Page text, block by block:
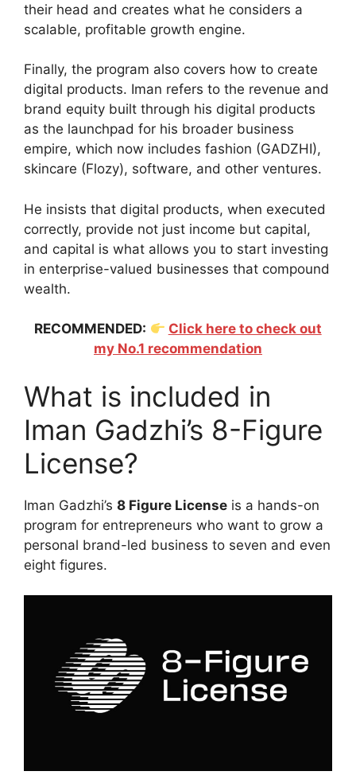
their head and creates what he considers a
scalable, profitable growth engine.
Finally, the program also covers how to create
digital products. Iman refers to the revenue and
brand equity built through his digital products
as the launchpad for his broader business
empire, which now includes fashion (GADZHI),
skincare (Flozy), software, and other ventures.
He insists that digital products, when executed
correctly, provide not just income but capital,
and capital is what allows you to start investing
in enterprise-valued businesses that compound
wealth.
RECOMMENDED:
Click here to check out
my No.1 recommendation
What is included in
Iman Gadzhi’s 8-Figure
License?
Iman Gadzhi’s 8 Figure License is a hands-on
program for entrepreneurs who want to grow a
personal brand-led business to seven and even
eight figures.